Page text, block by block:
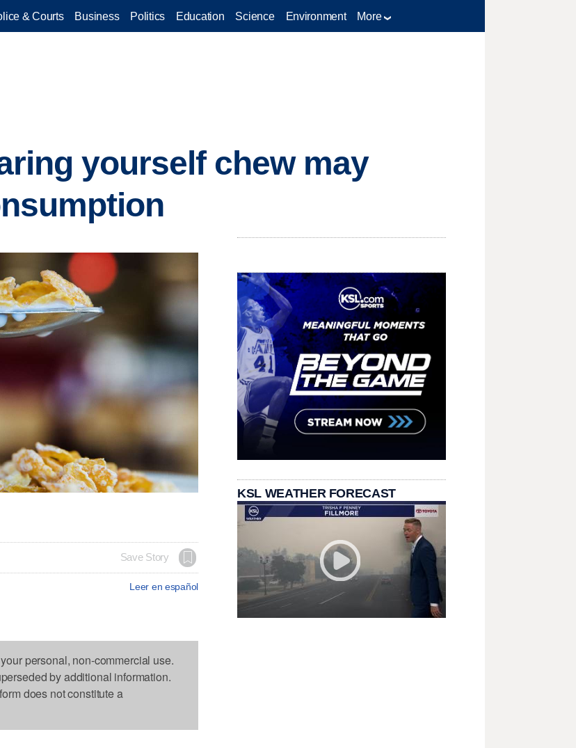
& Courts Business Politics Education Science Environment More
yourself chew may
Save Story
Leer en español
personal, non-commercial use.
by additional information.
does not constitute a
KSL WEATHER FORECAST